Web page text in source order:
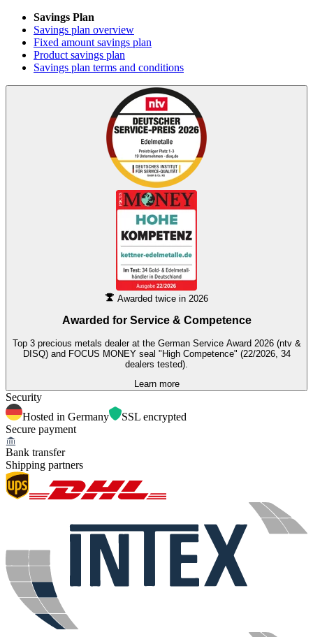
Savings Plan
Savings plan overview
Fixed amount savings plan
Product savings plan
Savings plan terms and conditions
Awarded twice in 2026
Awarded for Service & Competence
Top 3 precious metals dealer at the German Service Award 2026 (ntv &
DISQ) and FOCUS MONEY seal "High Competence" (22/2026, 34
dealers tested).
Learn more
Security
Hosted in Germany
SSL encrypted
Secure payment
Bank transfer
Shipping partners